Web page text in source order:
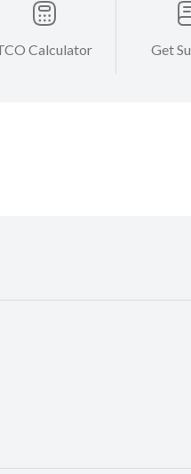
Calculator Get